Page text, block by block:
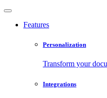
Features
Personalization
Transform your
Integrations